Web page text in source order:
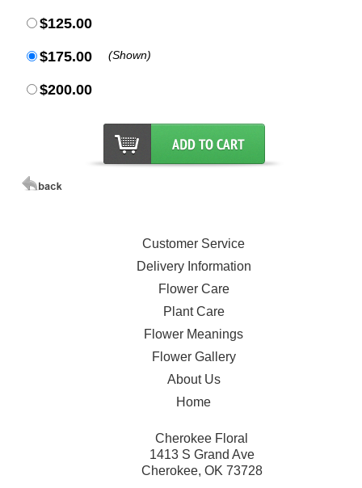
$125.00
$175.00 (Shown)
$200.00
Customer Service
Delivery Information
Flower Care
Plant Care
Flower Meanings
Flower Gallery
About Us
Home
Cherokee Floral
1413 S Grand Ave
Cherokee, OK 73728